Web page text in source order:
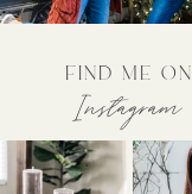
Instagram
find me on